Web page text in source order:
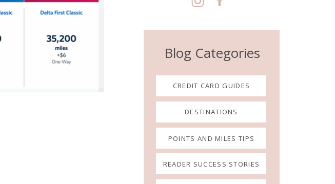
Blog Categories
CREDIT CARD GUIDES
DESTINATIONS
POINTS AND MILES TIPS
READER SUCCESS STORIES